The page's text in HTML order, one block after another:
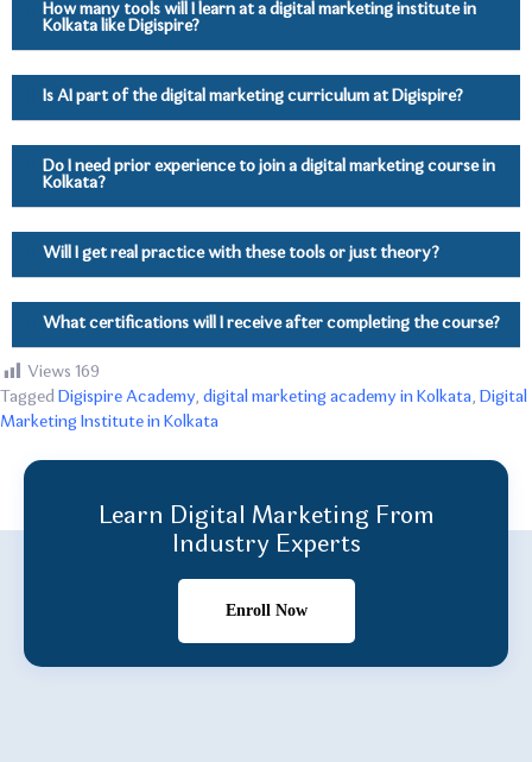
How many tools will I learn at a digital marketing institute in
Kolkata like Digispire?
Is AI part of the digital marketing curriculum at Digispire?
Do I need prior experience to join a digital marketing course in
Kolkata?
Will I get real practice with these tools or just theory?
What certifications will I receive after completing the course?
Views 169
Tagged Digispire Academy, digital marketing academy in Kolkata, Digital
Marketing Institute in Kolkata
Learn Digital Marketing From
Industry Experts
Enroll Now